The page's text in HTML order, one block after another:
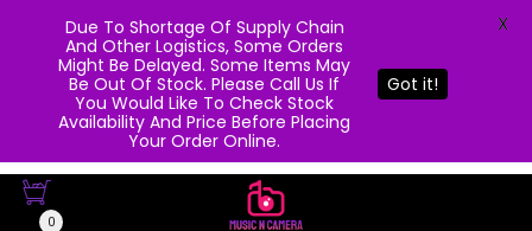
0
Due To Shortage Of Supply Chain
And Other Logistics, Some Orders
Might Be Delayed. Some Items May
Be Out Of Stock. Please Call Us If
You Would Like To Check Stock
Availability And Price Before Placing
Your Order Online.
Got it!
X